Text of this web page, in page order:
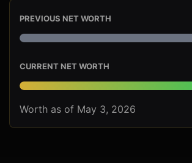
PREVIOUS NET WORTH
CURRENT NET WORTH
Worth as of May 3, 2026